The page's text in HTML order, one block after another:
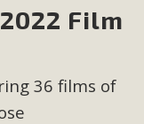
Film
36 films of
on California
Balcony Solar
at University of
to support MBCA